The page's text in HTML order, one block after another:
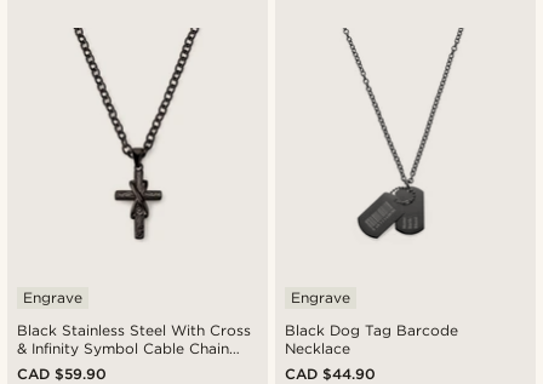
Black Stainless Steel With Cross
& Infinity Symbol Cable Chain
Necklace
Engrave
CAD $59.90
Black Dog Tag Barcode
Necklace
Engrave
CAD $44.90